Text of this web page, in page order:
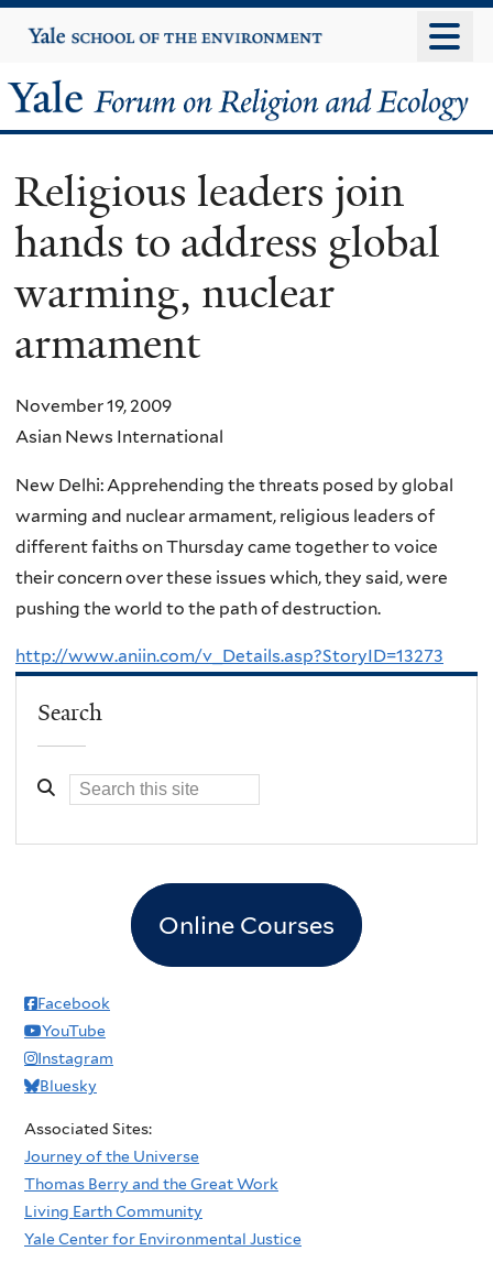
to
content
Yale
University
Yale
Forum
on
Religion
and
Ecology
Religious leaders join
hands to address global
warming, nuclear
armament
November 19, 2009
Asian News International
New Delhi: Apprehending the threats posed by global
warming and nuclear armament, religious leaders of
different faiths on Thursday came together to voice
their concern over these issues which, they said, were
pushing the world to the path of destruction.
http://www.aniin.com/v_Details.asp?StoryID=13273
Search
Online Courses
Facebook
YouTube
Instagram
Bluesky
Associated Sites:
Journey of the Universe
Thomas Berry and the Great Work
Living Earth Community
Yale Center for Environmental Justice